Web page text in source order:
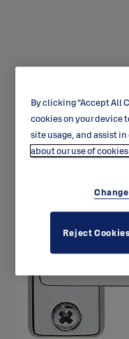
Window
By clicking “Accept All
cookies on your device
site usage, and assist
about our use of
Reject Cookies